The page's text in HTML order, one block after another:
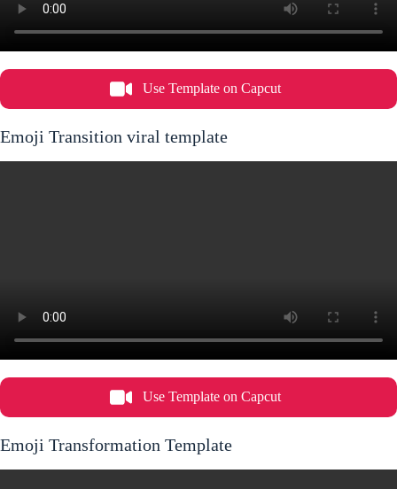
Use Template on Capcut
Emoji Transition viral template
Use Template on Capcut
Emoji Transformation Template